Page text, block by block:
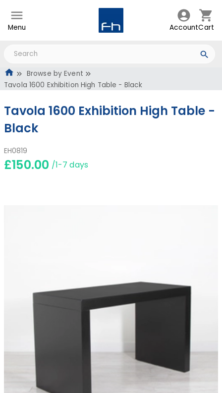
Menu AccountCart
Browse by Event
Tavola 1600 Exhibition High Table - Black
Tavola 1600 Exhibition High Table -
Black
EH0819
£150.00 /1-7 days